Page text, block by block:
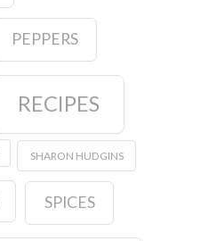
PEPPERS
RECIPES
SHARON HUDGINS
SPICES